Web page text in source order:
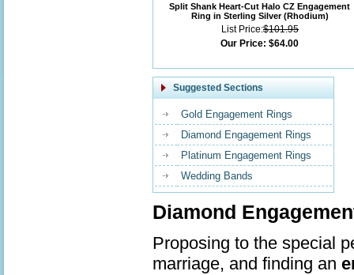
Split Shank Heart-Cut Halo CZ Engagement
Ring in Sterling Silver (Rhodium)
List Price:$101.95
Our Price: $64.00
Suggested Sections
Gold Engagement Rings
Diamond Engagement Rings
Platinum Engagement Rings
Wedding Bands
Diamond
Proposing to the special
marriage, and finding an